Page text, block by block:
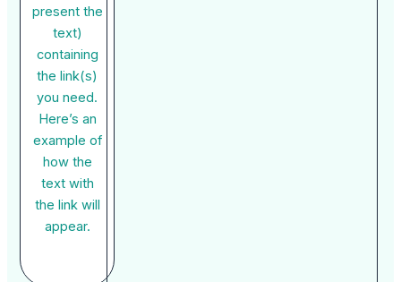
present the
text)
containing
the link(s)
you need.
Here’s an
example of
how the
text with
the link will
appear.